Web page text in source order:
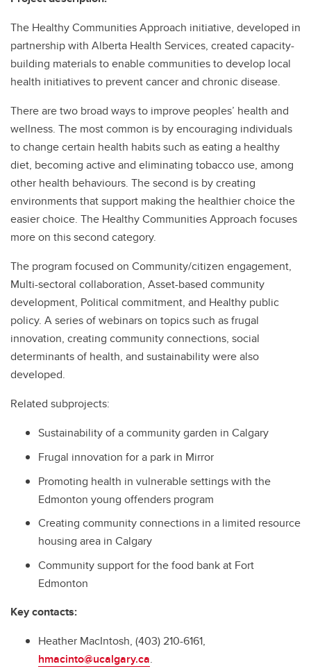
The Healthy Communities Approach initiative, developed in
partnership with Alberta Health Services, created capacity-
building materials to enable communities to develop local
health initiatives to prevent cancer and chronic disease.
There are two broad ways to improve peoples’ health and
wellness. The most common is by encouraging individuals
to change certain health habits such as eating a healthy
diet, becoming active and eliminating tobacco use, among
other health behaviours. The second is by creating
environments that support making the healthier choice the
easier choice. The Healthy Communities Approach focuses
more on this second category.
The program focused on Community/citizen engagement,
Multi-sectoral collaboration, Asset-based community
development, Political commitment, and Healthy public
policy. A series of webinars on topics such as frugal
innovation, creating community connections, social
determinants of health, and sustainability were also
developed.
Related subprojects:
Sustainability of a community garden in Calgary
Frugal innovation for a park in Mirror
Promoting health in vulnerable settings with the
Edmonton young offenders program
Creating community connections in a limited resource
housing area in Calgary
Community support for the food bank at Fort
Edmonton
Key contacts:
Heather MacIntosh, (403) 210-6161,
hmacinto@ucalgary.ca.